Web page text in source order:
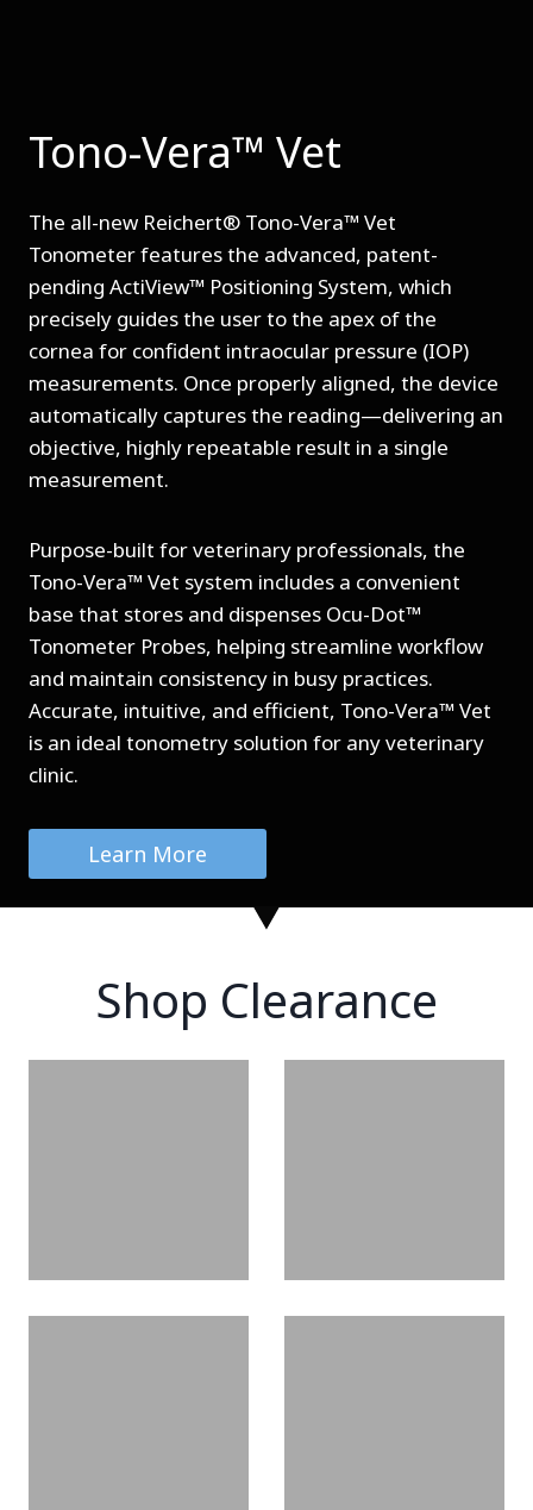
Tono-Vera™ Vet
The all-new Reichert® Tono-Vera™ Vet
Tonometer features the advanced, patent-
pending ActiView™ Positioning System, which
precisely guides the user to the apex of the
cornea for confident intraocular pressure (IOP)
measurements. Once properly aligned, the device
automatically captures the reading—delivering an
objective, highly repeatable result in a single
measurement.
Purpose-built for veterinary professionals, the
Tono-Vera™ Vet system includes a convenient
base that stores and dispenses Ocu-Dot™
Tonometer Probes, helping streamline workflow
and maintain consistency in busy practices.
Accurate, intuitive, and efficient, Tono-Vera™ Vet
is an ideal tonometry solution for any veterinary
clinic.
Learn More
Shop Clearance